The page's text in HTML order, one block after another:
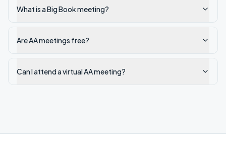
What is a Big Book meeting?
Are AA meetings free?
Can I attend a virtual AA meeting?